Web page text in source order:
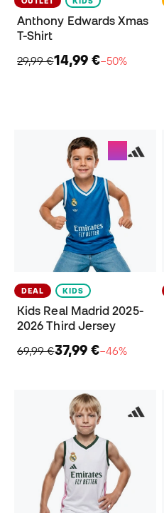
Anthony Edwards Xmas
T-Shirt
29,99 €14,99 €−50%
DEAL KIDS
Kids Real Madrid 2025-
2026 Third Jersey
69,99 €37,99 €−46%